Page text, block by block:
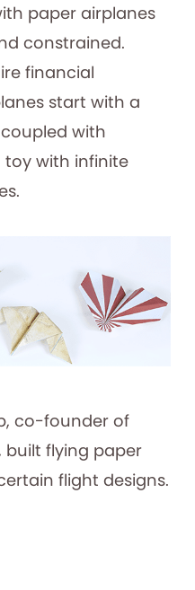
paper airplanes
constrained.
financial
start with a
with
with infinite
co-founder of
built flying paper
flight designs.